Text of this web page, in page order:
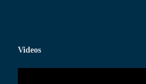
Videos